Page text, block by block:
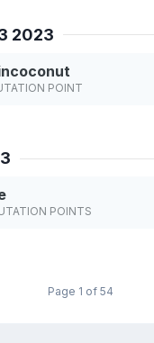
2023
POINT
POINTS
Page 1 of 54